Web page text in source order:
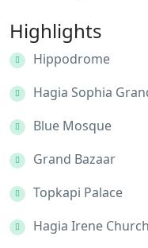
Highlights
Hippodrome
Hagia Sophia
Blue Mosque
Grand Bazaar
Topkapi Palace
Hagia Irene Church